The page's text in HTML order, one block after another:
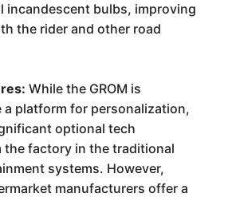
incandescent bulbs, improving
the rider and other road
While the GROM is
a platform for personalization,
optional tech
the factory in the traditional
systems. However,
manufacturers offer a